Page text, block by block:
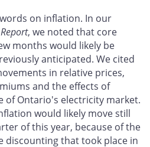
on inflation. In our
, we noted that core
months would likely be
anticipated. We cited
in relative prices,
and the effects of
of Ontario's electricity market.
would likely move still
of this year, because of the
discounting that took place in